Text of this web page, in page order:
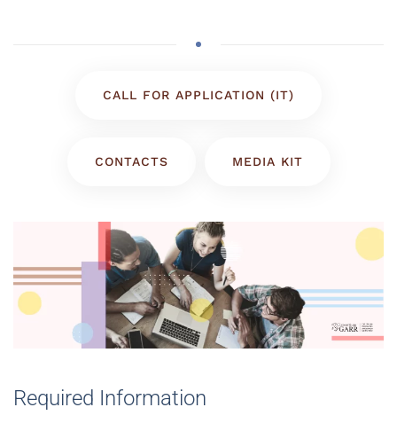
CALL FOR APPLICATION (IT)
CONTACTS MEDIA KIT
Required Information